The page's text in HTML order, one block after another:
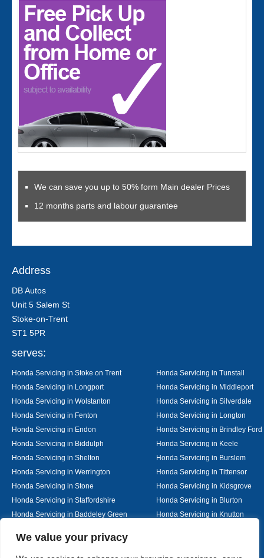
We value your privacy
We can save you up to 50% form Main dealer Prices
12 months parts and labour guarantee
Address
DB Autos
Unit 5 Salem St
Stoke-on-Trent
ST1 5PR
serves:
Honda Servicing in Stoke on Trent
Honda Servicing in Tunstall
Honda Servicing in Longport
Honda Servicing in Middleport
Honda Servicing in Wolstanton
Honda Servicing in Silverdale
Honda Servicing in Fenton
Honda Servicing in Longton
Honda Servicing in Endon
Honda Servicing in Brindley Ford
Honda Servicing in Biddulph
Honda Servicing in Keele
Honda Servicing in Shelton
Honda Servicing in Burslem
Honda Servicing in Werrington
Honda Servicing in Tittensor
Honda Servicing in Stone
Honda Servicing in Kidsgrove
Honda Servicing in Staffordshire
Honda Servicing in Blurton
Honda Servicing in Baddeley Green
Honda Servicing in Knutton